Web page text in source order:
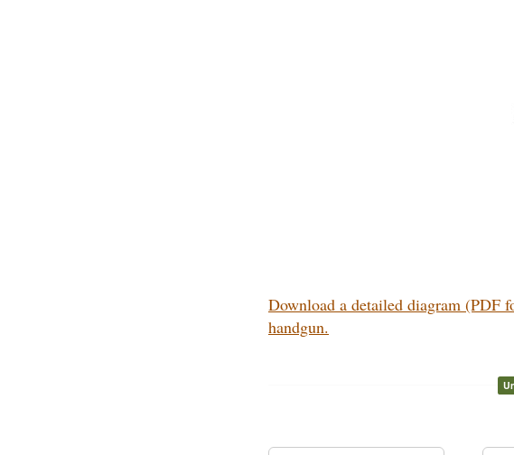
Download a detailed diagram (PDF
handgun.